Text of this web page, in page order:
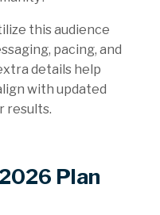
this audience
pacing, and
details help
with updated
results.
Plan